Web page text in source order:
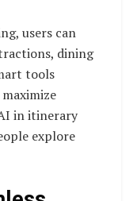
users can
dining
tools
in itinerary
explore